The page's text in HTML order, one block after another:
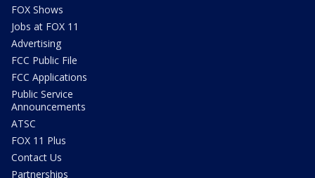
FOX Shows
Jobs at FOX 11
Advertising
FCC Public File
FCC Applications
Public Service
Announcements
ATSC
FOX 11 Plus
Contact Us
Partnerships